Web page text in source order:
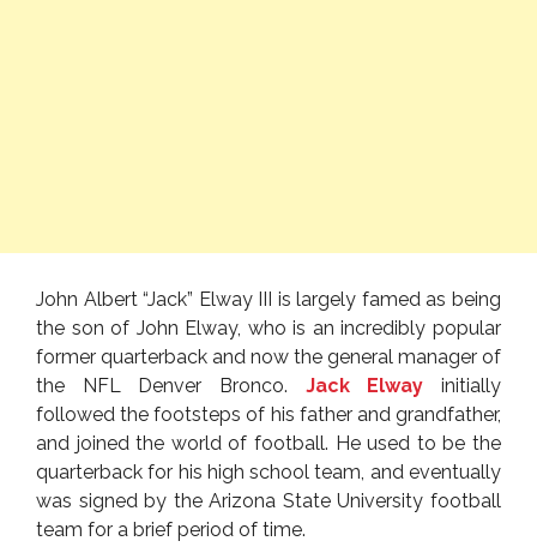
John Albert “Jack” Elway III is largely famed as being
the son of John Elway, who is an incredibly popular
former quarterback and now the general manager of
the NFL Denver Bronco. Jack Elway initially
followed the footsteps of his father and grandfather,
and joined the world of football. He used to be the
quarterback for his high school team, and eventually
was signed by the Arizona State University football
team for a brief period of time.